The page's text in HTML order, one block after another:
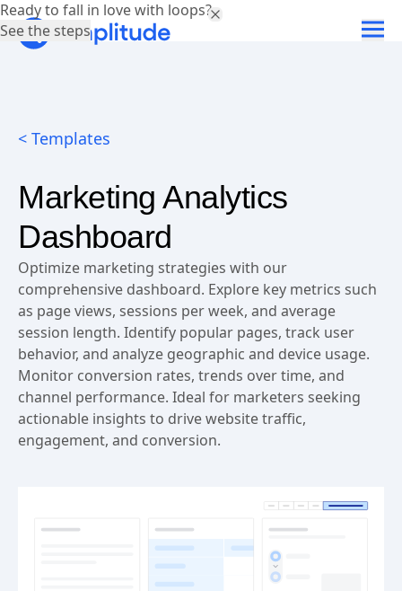
< Templates
Marketing Analytics
Dashboard
Optimize marketing strategies with our
comprehensive dashboard. Explore key metrics such
as page views, sessions per week, and average
session length. Identify popular pages, track user
behavior, and analyze geographic and device usage.
Monitor conversion rates, trends over time, and
channel performance. Ideal for marketers seeking
actionable insights to drive website traffic,
engagement, and conversion.
Ready to fall in love with loops?
See the steps